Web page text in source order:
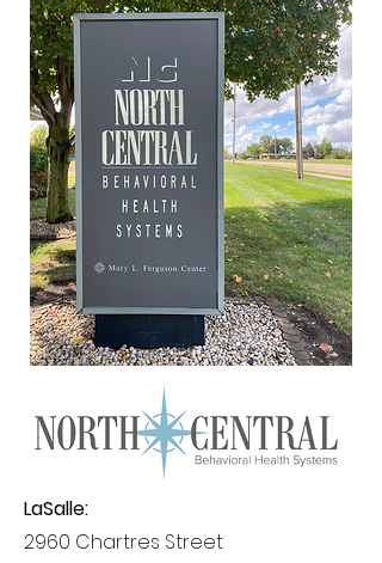
LaSalle:
2960 Chartres Street